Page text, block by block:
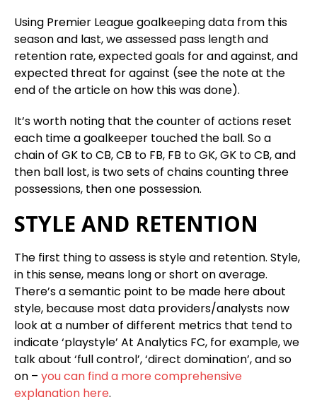
Using Premier League goalkeeping data from this
season and last, we assessed pass length and
retention rate, expected goals for and against, and
expected threat for against (see the note at the
end of the article on how this was done).
It’s worth noting that the counter of actions reset
each time a goalkeeper touched the ball. So a
chain of GK to CB, CB to FB, FB to GK, GK to CB, and
then ball lost, is two sets of chains counting three
possessions, then one possession.
STYLE AND RETENTION
The first thing to assess is style and retention. Style,
in this sense, means long or short on average.
There’s a semantic point to be made here about
style, because most data providers/analysts now
look at a number of different metrics that tend to
indicate ‘playstyle’ At Analytics FC, for example, we
talk about ‘full control’, ‘direct domination’, and so
on – you can find a more comprehensive
explanation here.